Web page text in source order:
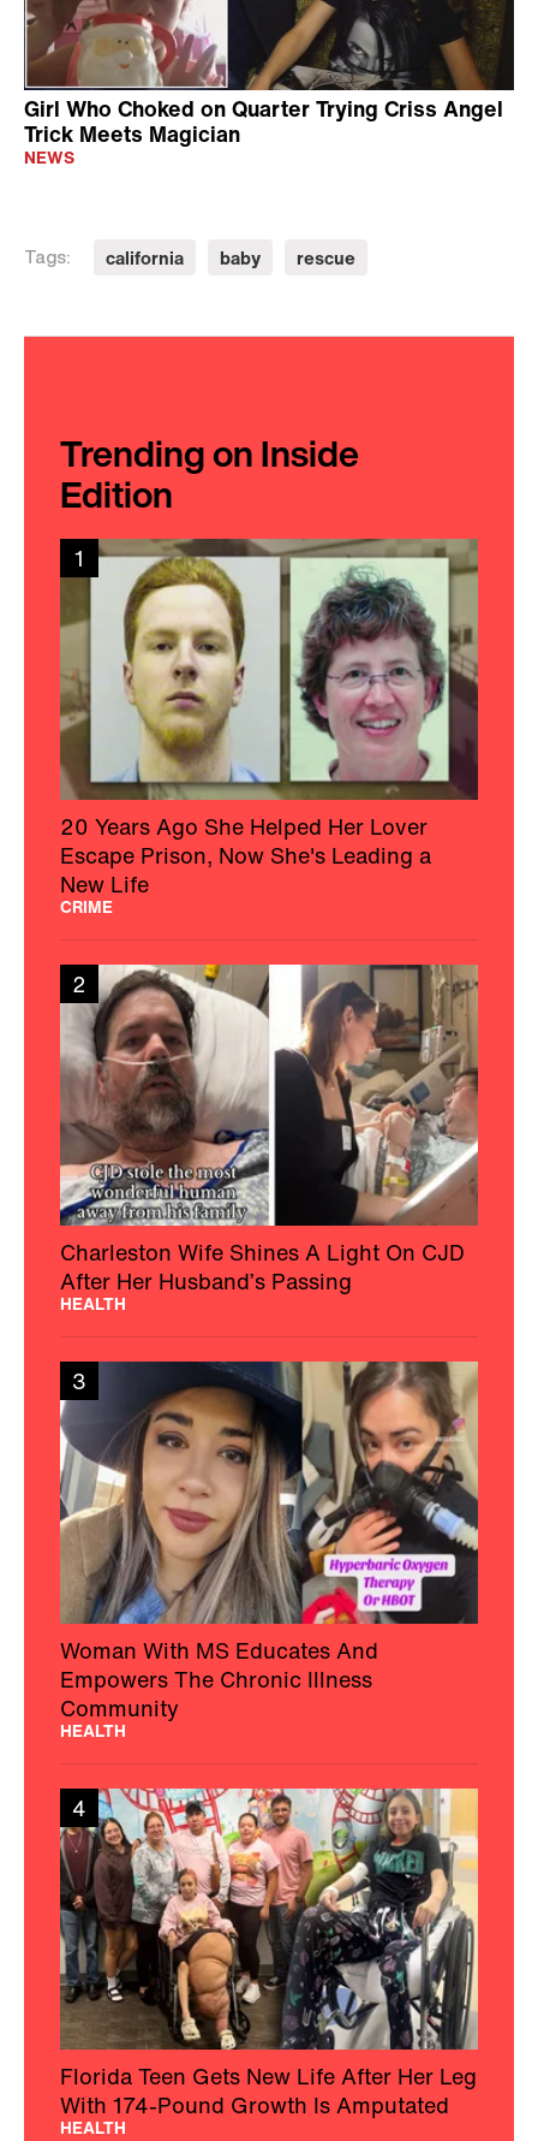
Girl Who Choked on Quarter Trying Criss Angel
Trick Meets Magician
NEWS
Tags: california baby rescue
Trending on Inside
Edition
1
20 Years Ago She Helped Her Lover
Escape Prison, Now She's Leading a
New Life
CRIME
2
Charleston Wife Shines A Light On CJD
After Her Husband’s Passing
HEALTH
3
Woman With MS Educates And
Empowers The Chronic Illness
Community
HEALTH
4
Florida Teen Gets New Life After Her Leg
With 174-Pound Growth Is Amputated
HEALTH